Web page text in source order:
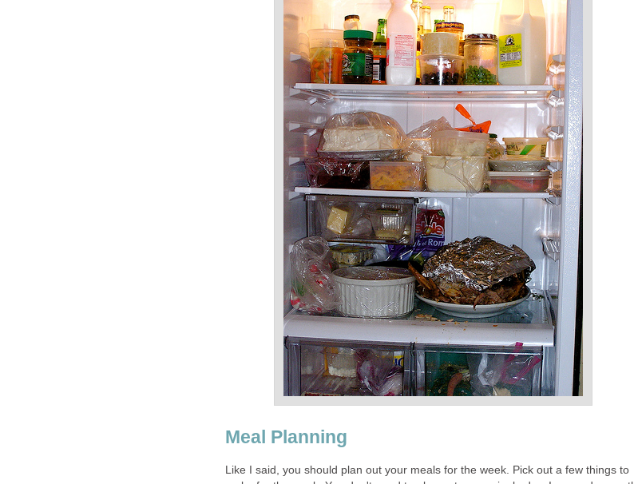
Meal Planning
Like I said, you should plan out your meals for the week. Pick out a few things to